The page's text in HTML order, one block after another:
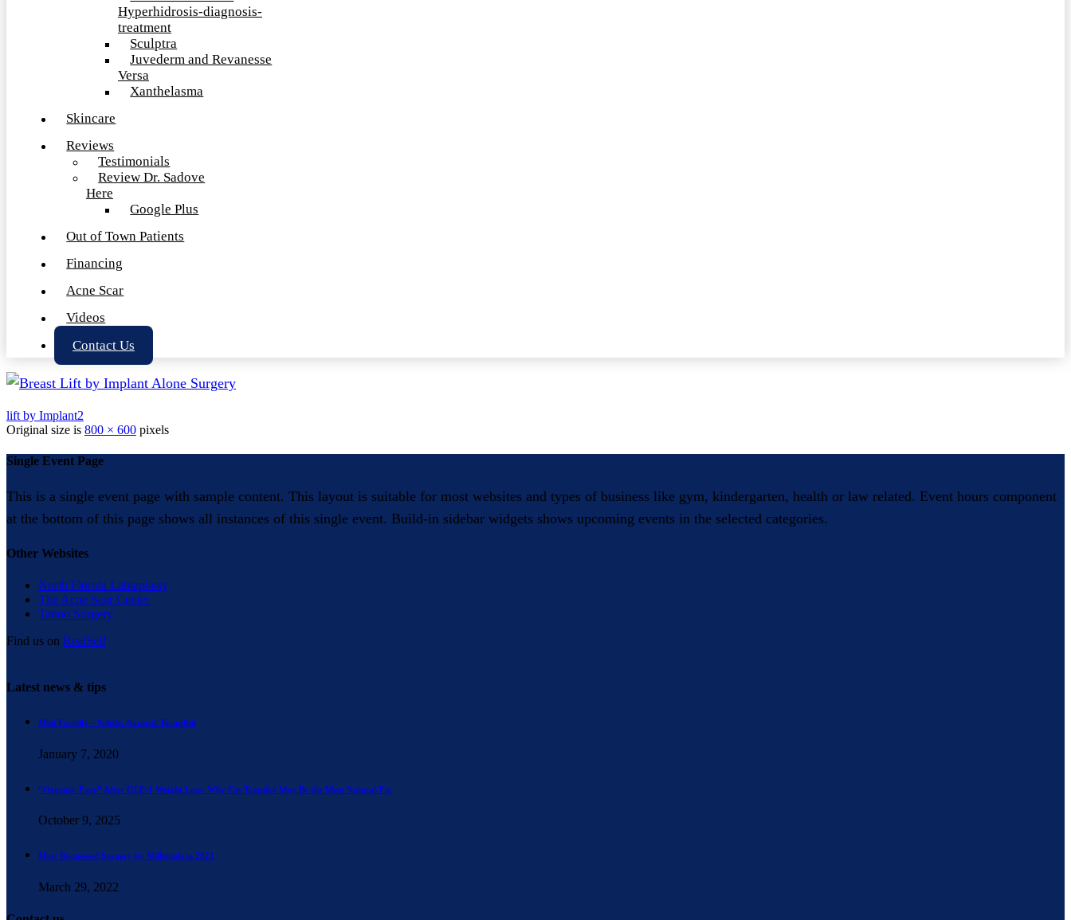
Hyperhidrosis-diagnosis-
treatment
Sculptra
Juvederm and Revanesse
Versa
Xanthelasma
Skincare
Reviews
Testimonials
Review Dr. Sadove
Here
Google Plus
Out of Town Patients
Financing
Acne Scar
Videos
Contact Us
lift by Implant2
Original size is 800 × 600 pixels
Single Event Page
This is a single event page with sample content. This layout is suitable for most websites and types of business like gym, kindergarten, health or law related. Event hours component
at the bottom of this page shows all instances of this single event. Build-in sidebar widgets shows upcoming events in the selected categories.
Other Websites
North Florida Labiaplasty
The Acne Scar Center
Tattoo Surgery
Find us on RealSelf
Latest news & tips
Mini Facelift – Subtle. Natural. Beautiful
January 7, 2020
“Ozempic Face” After GLP-1 Weight Loss: Why Fat Transfer May Be the Most Natural Fix
October 9, 2025
Most Requested Surgery by Millenials in 2021
March 29, 2022